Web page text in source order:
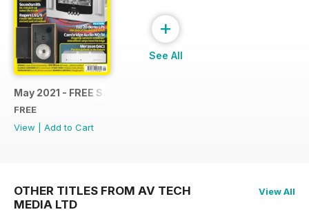
May 2021 - FREE Sample Issue
FREE
View
Add to Cart
+
See All
OTHER TITLES FROM AV TECH
MEDIA LTD
View All